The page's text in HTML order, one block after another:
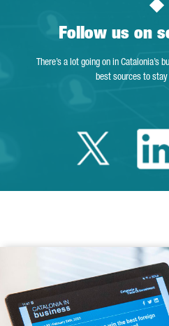
Follow us on
There’s a lot going on in Catalonia’s
best sources to stay